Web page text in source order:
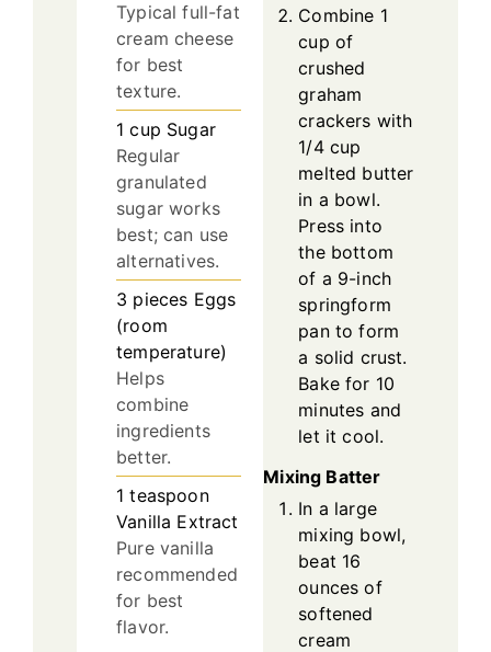
Typical full-fat
cream cheese
for best
texture.
1 cup Sugar
Regular
granulated
sugar works
best; can use
alternatives.
3 pieces Eggs
(room
temperature)
Helps
combine
ingredients
better.
1 teaspoon
Vanilla Extract
Pure vanilla
recommended
for best
flavor.
Combine 1
cup of
crushed
graham
crackers with
1/4 cup
melted butter
in a bowl.
Press into
the bottom
of a 9-inch
springform
pan to form
a solid crust.
Bake for 10
minutes and
let it cool.
Mixing Batter
In a large
mixing bowl,
beat 16
ounces of
softened
cream